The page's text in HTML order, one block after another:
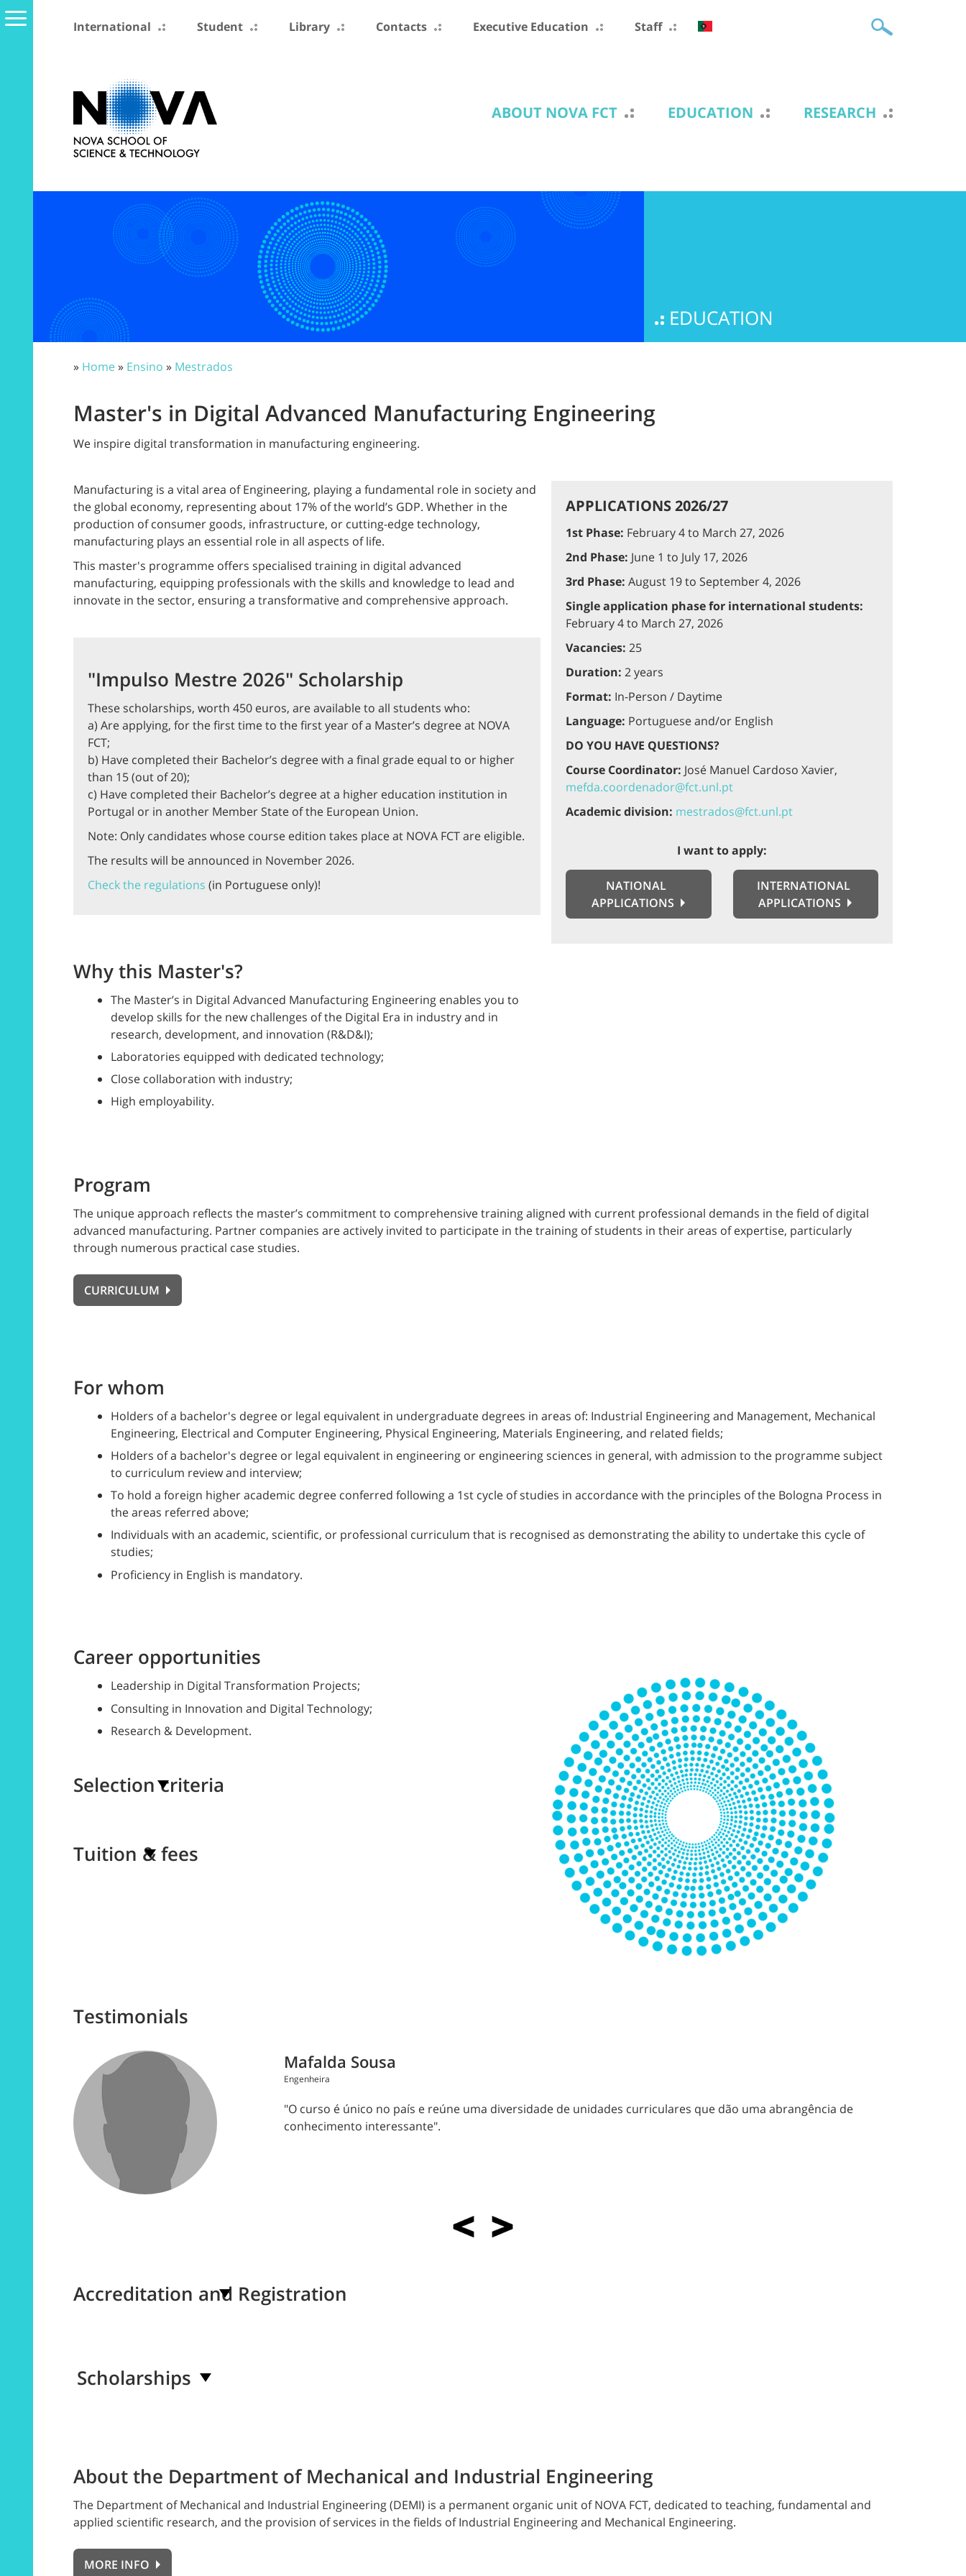
International Student Library Contacts Executive Education Staff
ABOUT NOVA FCT EDUCATION RESEARCH
EDUCATION
» Home» Ensino » Mestrados
Master's in Digital Advanced Manufacturing Engineering
We inspire digital transformation in manufacturing engineering.
Manufacturing is a vital area of Engineering, playing a fundamental role in society and
the global economy, representing about 17% of the world’s GDP. Whether in the
production of consumer goods, infrastructure, or cutting-edge technology,
manufacturing plays an essential role in all aspects of life.
This master's programme offers specialised training in digital advanced
manufacturing, equipping professionals with the skills and knowledge to lead and
innovate in the sector, ensuring a transformative and comprehensive approach.
"Impulso Mestre 2026" Scholarship
These scholarships, worth 450 euros, are available to all students who:
a) Are applying, for the first time to the first year of a Master’s degree at NOVA
FCT;
b) Have completed their Bachelor’s degree with a final grade equal to or higher
than 15 (out of 20);
c) Have completed their Bachelor’s degree at a higher education institution in
Portugal or in another Member State of the European Union.
Note: Only candidates whose course edition takes place at NOVA FCT are eligible.
The results will be announced in November 2026.
Check the regulations (in Portuguese only)!
Why this Master's?
The Master’s in Digital Advanced Manufacturing Engineering enables you to
develop skills for the new challenges of the Digital Era in industry and in
research, development, and innovation (R&D&I);
Laboratories equipped with dedicated technology;
Close collaboration with industry;
High employability.
APPLICATIONS 2026/27
1st Phase: February 4 to March 27, 2026
2nd Phase: June 1 to July 17, 2026
3rd Phase: August 19 to September 4, 2026
Single application phase for international students:
February 4 to March 27, 2026
Vacancies: 25
Duration: 2 years
Format: In-Person / Daytime
Language: Portuguese and/or English
DO YOU HAVE QUESTIONS?
Course Coordinator: José Manuel Cardoso Xavier,
mefda.coordenador@fct.unl.pt
Academic division: mestrados@fct.unl.pt
I want to apply:
NATIONAL
APPLICATIONS
INTERNATIONAL
APPLICATIONS
Program
The unique approach reflects the master’s commitment to comprehensive training aligned with current professional demands in the field of digital
advanced manufacturing. Partner companies are actively invited to participate in the training of students in their areas of expertise, particularly
through numerous practical case studies.
CURRICULUM
For whom
Holders of a bachelor's degree or legal equivalent in undergraduate degrees in areas of: Industrial Engineering and Management, Mechanical
Engineering, Electrical and Computer Engineering, Physical Engineering, Materials Engineering, and related fields;
Holders of a bachelor's degree or legal equivalent in engineering or engineering sciences in general, with admission to the programme subject
to curriculum review and interview;
To hold a foreign higher academic degree conferred following a 1st cycle of studies in accordance with the principles of the Bologna Process in
the areas referred above;
Individuals with an academic, scientific, or professional curriculum that is recognised as demonstrating the ability to undertake this cycle of
studies;
Proficiency in English is mandatory.
Career opportunities
Leadership in Digital Transformation Projects;
Consulting in Innovation and Digital Technology;
Research & Development.
Selection criteria
Tuition & fees
Testimonials
Mafalda Sousa
Engenheira
"O curso é único no país e reúne uma diversidade de unidades curriculares que dão uma abrangência de
conhecimento interessante".
Accreditation and Registration
Scholarships
About the Department of Mechanical and Industrial Engineering
The Department of Mechanical and Industrial Engineering (DEMI) is a permanent organic unit of NOVA FCT, dedicated to teaching, fundamental and
applied scientific research, and the provision of services in the fields of Industrial Engineering and Mechanical Engineering.
MORE INFO